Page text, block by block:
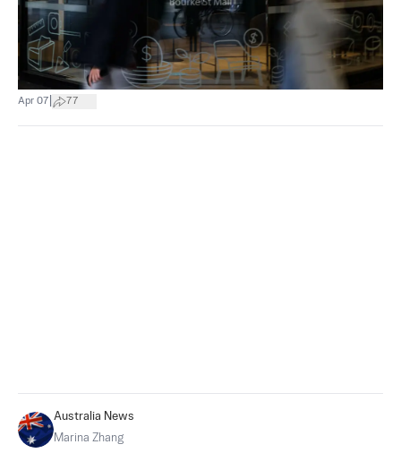
Apr 07 77
Australia News
Marina Zhang